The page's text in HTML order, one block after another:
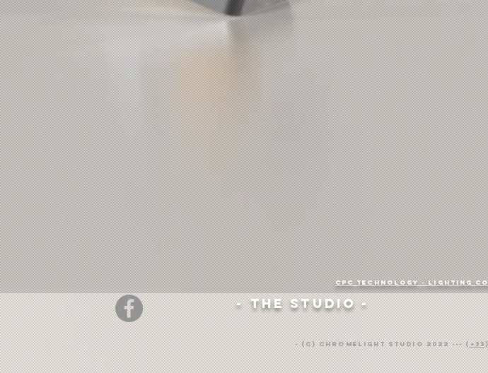
CPC Technology - Lighting
- The studio -
- (c) ChromeLight Studio 2022 ---